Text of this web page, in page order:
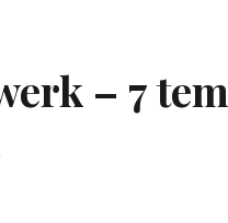
– 7